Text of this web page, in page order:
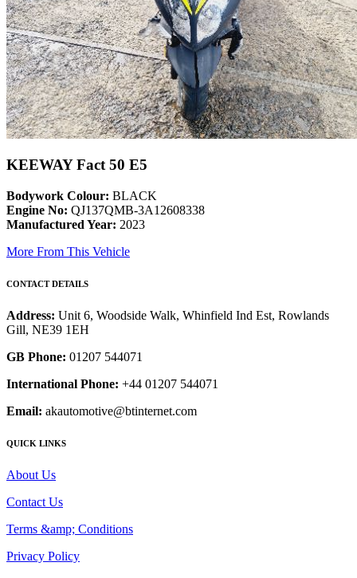
KEEWAY Fact 50 E5
Bodywork Colour: BLACK
Engine No: QJ137QMB-3A12608338
Manufactured Year: 2023
More From This Vehicle
CONTACT DETAILS
Address: Unit 6, Woodside Walk, Whinfield Ind Est, Rowlands
Gill, NE39 1EH
GB Phone: 01207 544071
International Phone: +44 01207 544071
Email: akautomotive@btinternet.com
QUICK LINKS
About Us
Contact Us
Terms &amp; Conditions
Privacy Policy